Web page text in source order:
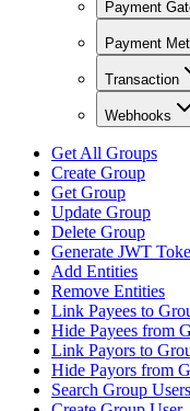
Payment
Payment
Transaction
Webhooks
Get All Groups
Create Group
Get Group
Update Group
Delete Group
Generate JWT
Add Entities
Remove Entities
Link Payees to
Hide Payees from
Link Payors to
Hide Payors from
Search Group Users